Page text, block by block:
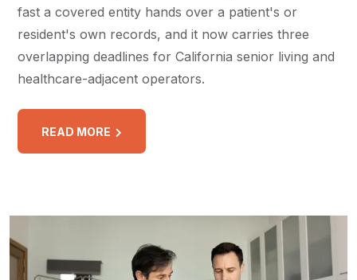
fast a covered entity hands over a patient's or
resident's own records, and it now carries three
overlapping deadlines for California senior living and
healthcare-adjacent operators.
READ MORE